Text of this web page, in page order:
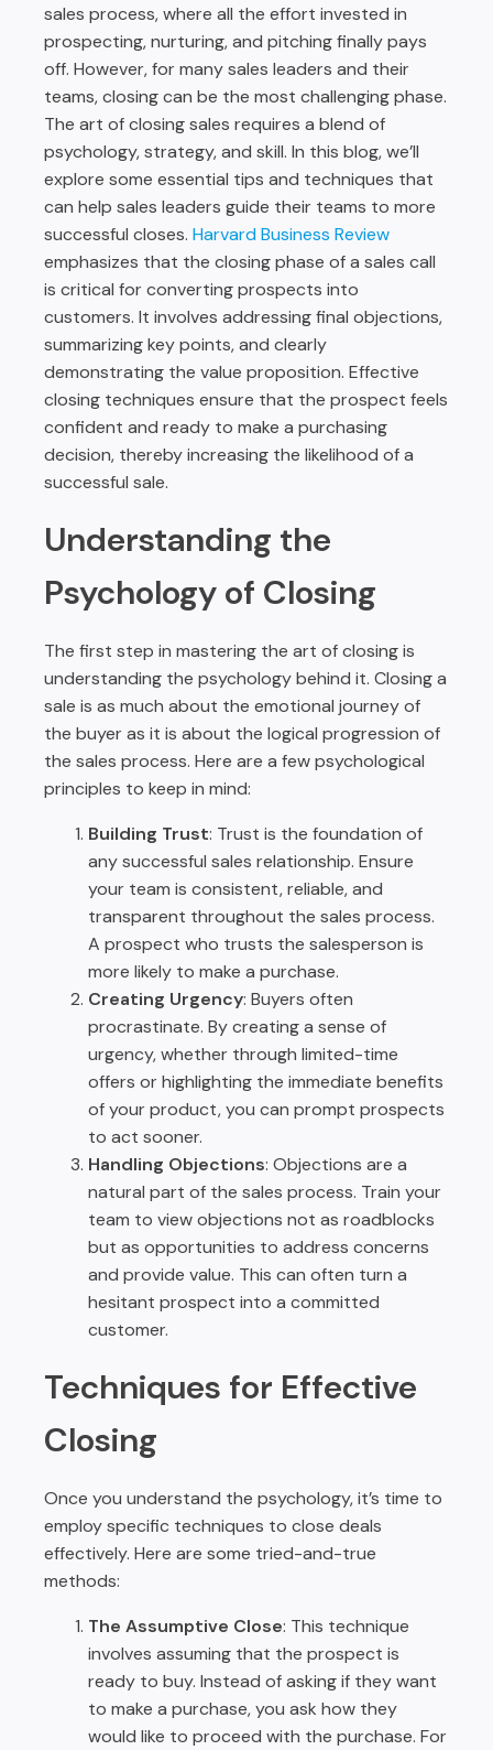
sales process, where all the effort invested in
prospecting, nurturing, and pitching finally pays
off. However, for many sales leaders and their
teams, closing can be the most challenging phase.
The art of closing sales requires a blend of
psychology, strategy, and skill. In this blog, we’ll
explore some essential tips and techniques that
can help sales leaders guide their teams to more
successful closes. Harvard Business Review
emphasizes that the closing phase of a sales call
is critical for converting prospects into
customers. It involves addressing final objections,
summarizing key points, and clearly
demonstrating the value proposition. Effective
closing techniques ensure that the prospect feels
confident and ready to make a purchasing
decision, thereby increasing the likelihood of a
successful sale.
Understanding the
Psychology of Closing
The first step in mastering the art of closing is
understanding the psychology behind it. Closing a
sale is as much about the emotional journey of
the buyer as it is about the logical progression of
the sales process. Here are a few psychological
principles to keep in mind:
Building Trust: Trust is the foundation of
any successful sales relationship. Ensure
your team is consistent, reliable, and
transparent throughout the sales process.
A prospect who trusts the salesperson is
more likely to make a purchase.
Creating Urgency: Buyers often
procrastinate. By creating a sense of
urgency, whether through limited-time
offers or highlighting the immediate benefits
of your product, you can prompt prospects
to act sooner.
Handling Objections: Objections are a
natural part of the sales process. Train your
team to view objections not as roadblocks
but as opportunities to address concerns
and provide value. This can often turn a
hesitant prospect into a committed
customer.
Techniques for Effective
Closing
Once you understand the psychology, it’s time to
employ specific techniques to close deals
effectively. Here are some tried-and-true
methods:
The Assumptive Close: This technique
involves assuming that the prospect is
ready to buy. Instead of asking if they want
to make a purchase, you ask how they
would like to proceed with the purchase. For